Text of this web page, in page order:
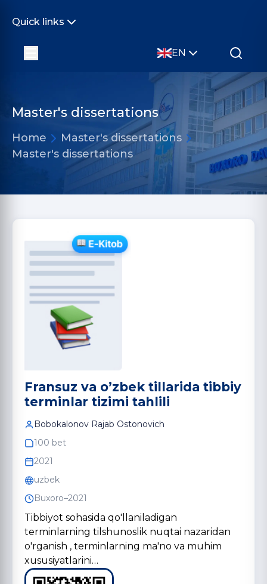
Quick links
EN
Master's dissertations
Home
Master's dissertations
Master's dissertations
Fransuz va o’zbek tillarida tibbiy
terminlar tizimi tahlili
Bobokalonov Rajab Ostonovich
100 bet
2021
uzbek
Buxoro–2021
Tibbiyot sohasida qo'llaniladigan
terminlarning tilshunoslik nuqtai nazaridan
o'rganish , terminlarning ma'no va muhim
xususiyatlarini…